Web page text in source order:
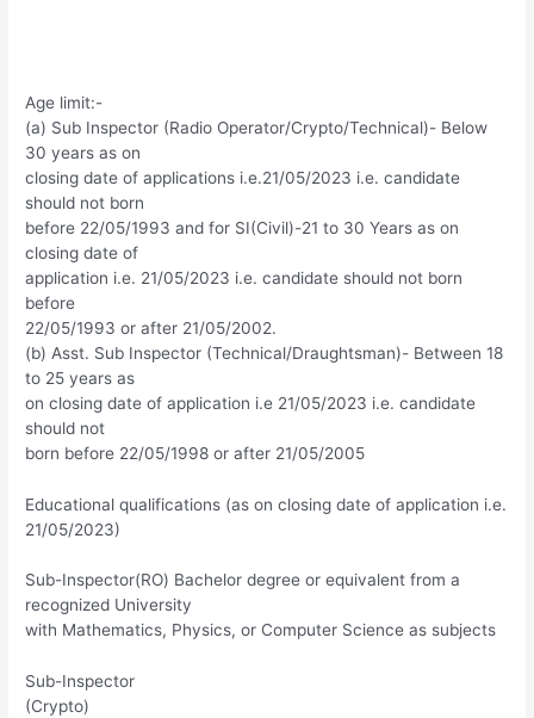
Age limit:-
(a) Sub Inspector (Radio Operator/Crypto/Technical)- Below
30 years as on
closing date of applications i.e.21/05/2023 i.e. candidate
should not born
before 22/05/1993 and for SI(Civil)-21 to 30 Years as on
closing date of
application i.e. 21/05/2023 i.e. candidate should not born
before
22/05/1993 or after 21/05/2002.
(b) Asst. Sub Inspector (Technical/Draughtsman)- Between 18
to 25 years as
on closing date of application i.e 21/05/2023 i.e. candidate
should not
born before 22/05/1998 or after 21/05/2005
Educational qualifications (as on closing date of application i.e.
21/05/2023)
Sub-Inspector(RO) Bachelor degree or equivalent from a
recognized University
with Mathematics, Physics, or Computer Science as subjects
Sub-Inspector
(Crypto)